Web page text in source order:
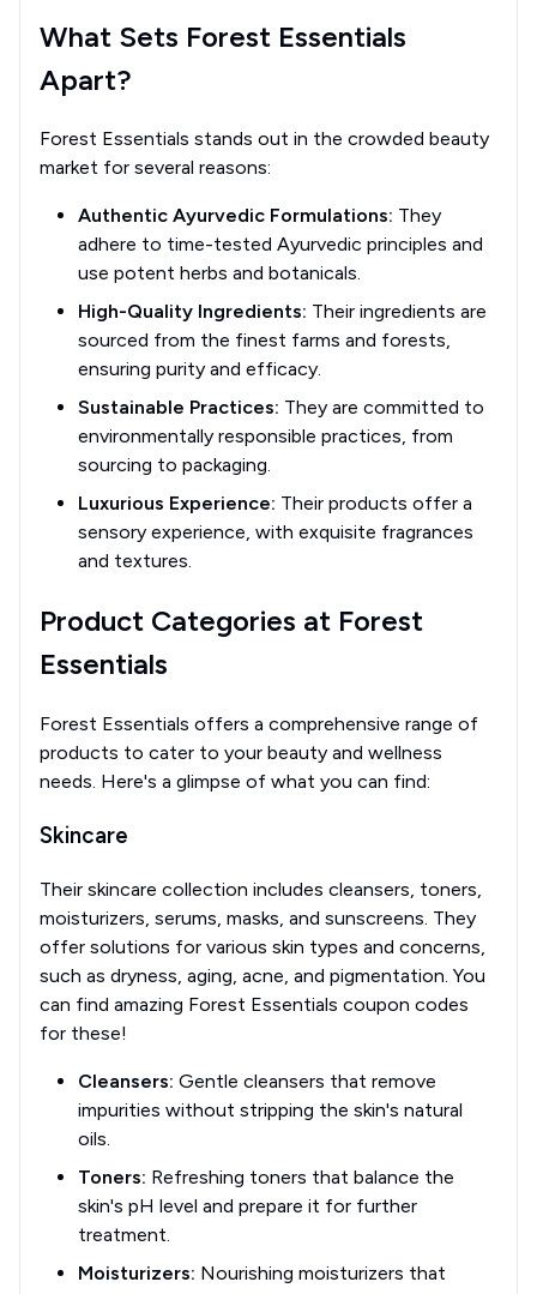
What Sets Forest Essentials
Apart?
Forest Essentials stands out in the crowded beauty
market for several reasons:
Authentic Ayurvedic Formulations: They
adhere to time-tested Ayurvedic principles and
use potent herbs and botanicals.
High-Quality Ingredients: Their ingredients are
sourced from the finest farms and forests,
ensuring purity and efficacy.
Sustainable Practices: They are committed to
environmentally responsible practices, from
sourcing to packaging.
Luxurious Experience: Their products offer a
sensory experience, with exquisite fragrances
and textures.
Product Categories at Forest
Essentials
Forest Essentials offers a comprehensive range of
products to cater to your beauty and wellness
needs. Here's a glimpse of what you can find:
Skincare
Their skincare collection includes cleansers, toners,
moisturizers, serums, masks, and sunscreens. They
offer solutions for various skin types and concerns,
such as dryness, aging, acne, and pigmentation. You
can find amazing Forest Essentials coupon codes
for these!
Cleansers: Gentle cleansers that remove
impurities without stripping the skin's natural
oils.
Toners: Refreshing toners that balance the
skin's pH level and prepare it for further
treatment.
Moisturizers: Nourishing moisturizers that